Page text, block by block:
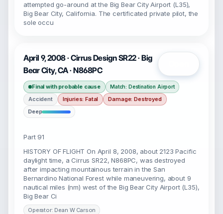
attempted go-around at the Big Bear City Airport (L35),
Big Bear City, California. The certificated private pilot, the
sole occu
April 9, 2008 · Cirrus Design SR22 · Big
Bear City, CA · N868PC
Final with probable cause Match: Destination Airport
Accident Injuries: Fatal
Damage: Destroyed
Deep
Part 91
HISTORY OF FLIGHT On April 8, 2008, about 2123 Pacific
daylight time, a Cirrus SR22, N868PC, was destroyed
after impacting mountainous terrain in the San
Bernardino National Forest while maneuvering, about 9
nautical miles (nm) west of the Big Bear City Airport (L35),
Big Bear Ci
Operator: Dean W Carson